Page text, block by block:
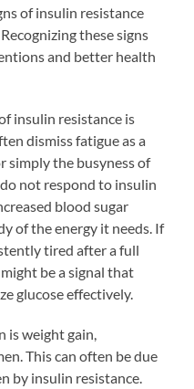
of insulin resistance
these signs
and better health
insulin resistance is
dismiss fatigue as a
simply the busyness of
not respond to insulin
blood sugar
of the energy it needs. If
tired after a full
be a signal that
glucose effectively.
is weight gain,
This can often be due
by insulin resistance.